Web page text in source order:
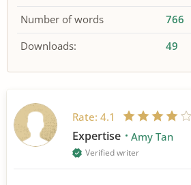
Number of words
766
Downloads:
49
Rate: 4.1
Expertise Amy Tan
Verified writer